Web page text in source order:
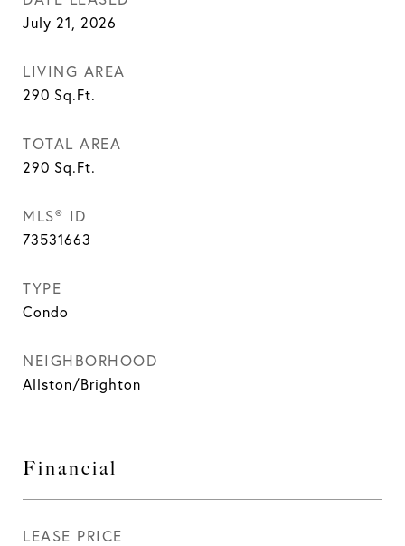
July 21, 2026
LIVING AREA
290 Sq.Ft.
TOTAL AREA
290 Sq.Ft.
MLS® ID
73531663
TYPE
Condo
NEIGHBORHOOD
Allston/Brighton
Financial
LEASE PRICE